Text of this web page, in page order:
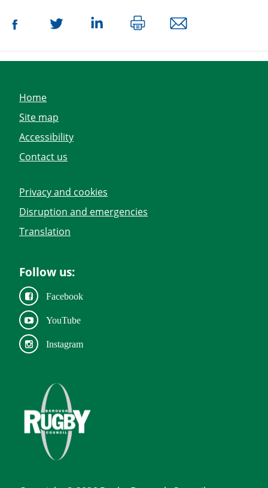
Home
Site map
Accessibility
Contact us
Privacy and cookies
Disruption and emergencies
Translation
Follow us:
Facebook
YouTube
Instagram